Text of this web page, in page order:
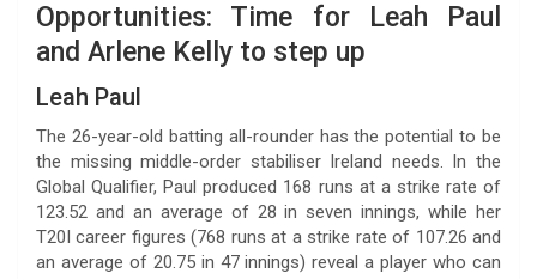
Opportunities: Time for Leah Paul
and Arlene Kelly to step up
Leah Paul
The 26-year-old batting all-rounder has the potential to be
the missing middle-order stabiliser Ireland needs. In the
Global Qualifier, Paul produced 168 runs at a strike rate of
123.52 and an average of 28 in seven innings, while her
T20I career figures (768 runs at a strike rate of 107.26 and
an average of 20.75 in 47 innings) reveal a player who can